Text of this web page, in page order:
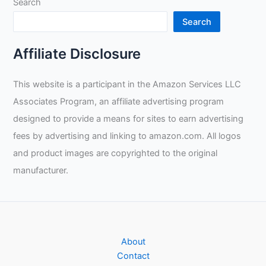
Search
Search
Affiliate Disclosure
This website is a participant in the Amazon Services LLC
Associates Program, an affiliate advertising program
designed to provide a means for sites to earn advertising
fees by advertising and linking to amazon.com. All logos
and product images are copyrighted to the original
manufacturer.
About
Contact